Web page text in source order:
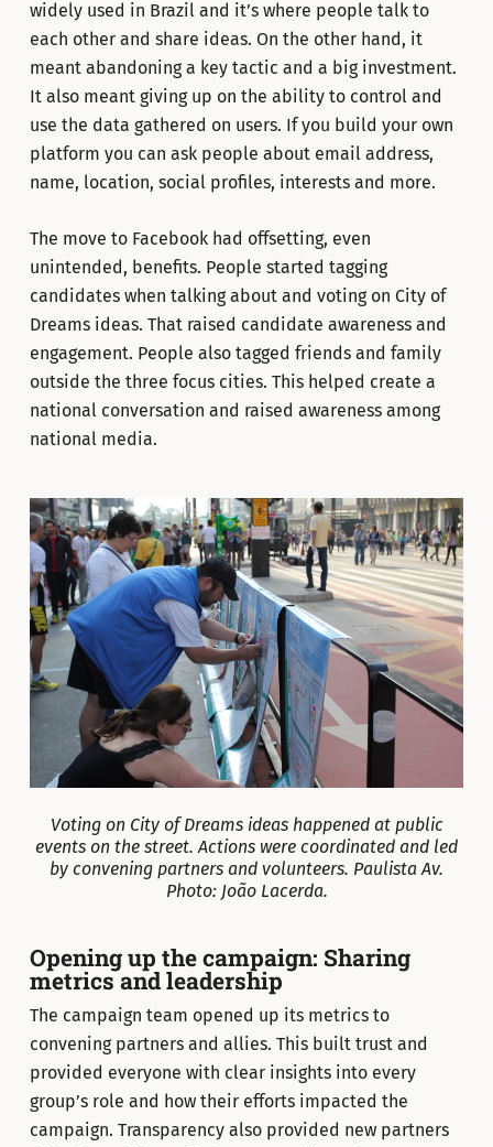
widely used in Brazil and it’s where people talk to
each other and share ideas. On the other hand, it
meant abandoning a key tactic and a big investment.
It also meant giving up on the ability to control and
use the data gathered on users. If you build your own
platform you can ask people about email address,
name, location, social profiles, interests and more.
The move to Facebook had offsetting, even
unintended, benefits. People started tagging
candidates when talking about and voting on City of
Dreams ideas. That raised candidate awareness and
engagement. People also tagged friends and family
outside the three focus cities. This helped create a
national conversation and raised awareness among
national media.
Voting on City of Dreams ideas happened at public
events on the street. Actions were coordinated and led
by convening partners and volunteers. Paulista Av.
Photo: João Lacerda.
Opening up the campaign: Sharing
metrics and leadership
The campaign team opened up its metrics to
convening partners and allies. This built trust and
provided everyone with clear insights into every
group’s role and how their efforts impacted the
campaign. Transparency also provided new partners